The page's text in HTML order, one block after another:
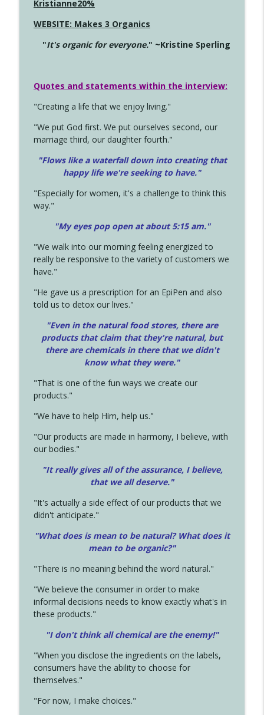
Kristianne20%
WEBSITE: Makes 3 Organics
"It's organic for everyone." ~Kristine Sperling
Quotes and statements within the interview:
"Creating a life that we enjoy living."
"We put God first. We put ourselves second, our
marriage third, our daughter fourth."
"Flows like a waterfall down into creating that
happy life we're seeking to have."
"Especially for women, it's a challenge to think this
way."
"My eyes pop open at about 5:15 am."
"We walk into our morning feeling energized to
really be responsive to the variety of customers we
have."
"He gave us a prescription for an EpiPen and also
told us to detox our lives."
"Even in the natural food stores, there are
products that claim that they're natural, but
there are chemicals in there that we didn't
know what they were."
"That is one of the fun ways we create our
products."
"We have to help Him, help us."
"Our products are made in harmony, I believe, with
our bodies."
"It really gives all of the assurance, I believe,
that we all deserve."
"It's actually a side effect of our products that we
didn't anticipate."
"What does is mean to be natural? What does it
mean to be organic?"
"There is no meaning behind the word natural."
"We believe the consumer in order to make
informal decisions needs to know exactly what's in
these products."
"I don't think all chemical are the enemy!"
"When you disclose the ingredients on the labels,
consumers have the ability to choose for
themselves."
"For now, I make choices."